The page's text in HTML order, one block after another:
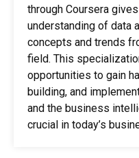
through Coursera
understanding of data
concepts and trends
field. This
opportunities to gain
building, and
and the business
crucial in today’s